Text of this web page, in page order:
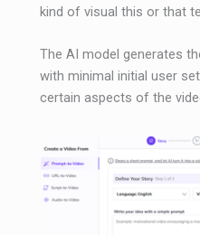
kind of visual this or that
The AI ​​model generates
with minimal initial user
certain aspects of the